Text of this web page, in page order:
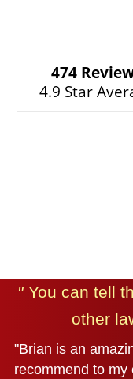
474
4.9 Star
" You can tell
other
"Brian is an
recommend to my